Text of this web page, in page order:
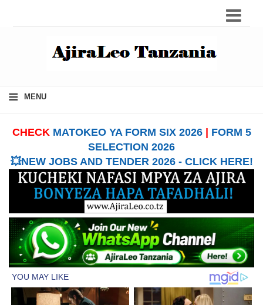
≡ MENU
CHECK MATOKEO YA FORM SIX 2026| FORM 5
SELECTION 2026
💥NEW JOBS AND TENDER 2026 - CLICK HERE!